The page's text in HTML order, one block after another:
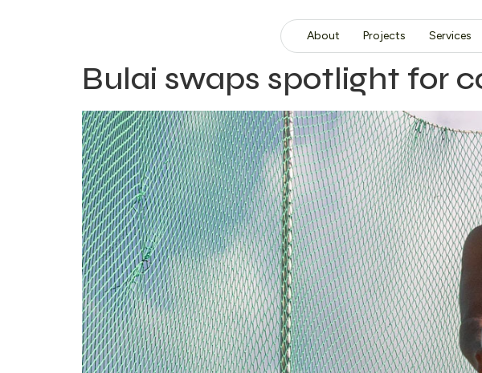
About Projects Services
Bulai swaps spotlight for